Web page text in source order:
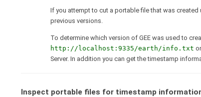
If you attempt to cut a portable file that was created
previous versions.
To determine which version of GEE was used to
http://localhost:9335/earth/info.txt
Server. In addition you can get the timestamp
Inspect portable files for timestamp